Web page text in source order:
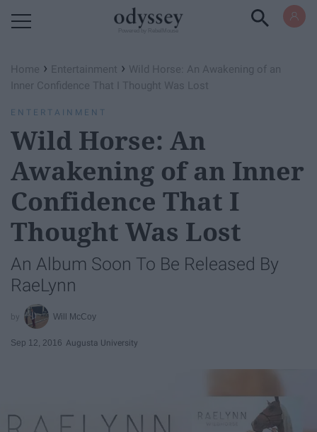
Home › Entertainment › Wild Horse: An Awakening of an
Inner Confidence That I Thought Was Lost
ENTERTAINMENT
Wild Horse: An
Awakening of an Inner
Confidence That I
Thought Was Lost
An Album Soon To Be Released By
RaeLynn
Will McCoy
Sep 12, 2016 Augusta University